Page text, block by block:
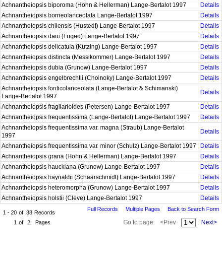
Achnantheiopsis biporoma (Hohn & Hellerman) Lange-Bertalot 1997
Details
Achnantheiopsis borneolanceolata Lange-Bertalot 1997
Details
Achnantheiopsis chilensis (Hustedt) Lange-Bertalot 1997
Details
Achnantheiopsis daui (Foged) Lange-Bertalot 1997
Details
Achnantheiopsis delicatula (Kützing) Lange-Bertalot 1997
Details
Achnantheiopsis distincta (Messikommer) Lange-Bertalot 1997
Details
Achnantheiopsis dubia (Grunow) Lange-Bertalot 1997
Details
Achnantheiopsis engelbrechtii (Cholnoky) Lange-Bertalot 1997
Details
Achnantheiopsis fonticolanceolata (Lange-Bertalot & Schimanski)
Lange-Bertalot 1997
Details
Achnantheiopsis fragilarioides (Petersen) Lange-Bertalot 1997
Details
Achnantheiopsis frequentissima (Lange-Bertalot) Lange-Bertalot 1997
Details
Achnantheiopsis frequentissima var. magna (Straub) Lange-Bertalot
1997
Details
Achnantheiopsis frequentissima var. minor (Schulz) Lange-Bertalot 1997
Details
Achnantheiopsis grana (Hohn & Hellerman) Lange-Bertalot 1997
Details
Achnantheiopsis hauckiana (Grunow) Lange-Bertalot 1997
Details
Achnantheiopsis haynaldii (Schaarschmidt) Lange-Bertalot 1997
Details
Achnantheiopsis heteromorpha (Grunow) Lange-Bertalot 1997
Details
Achnantheiopsis holstii (Cleve) Lange-Bertalot 1997
Details
1 - 20 of 38 Records
1 of 2 Pages
Full Records Multiple Pages Back to Search Form
Go to page: <Prev Next>